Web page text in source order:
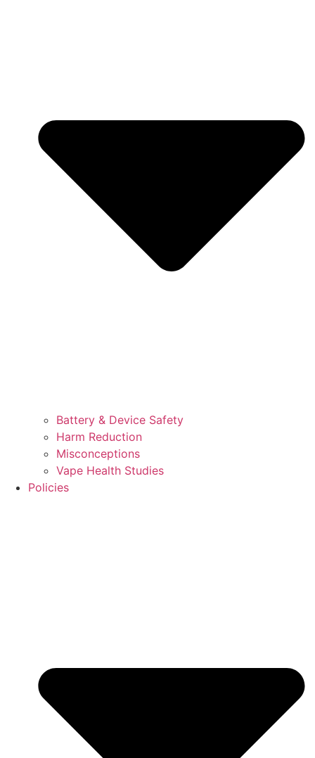
Battery & Device Safety
Harm Reduction
Misconceptions
Vape Health Studies
Policies